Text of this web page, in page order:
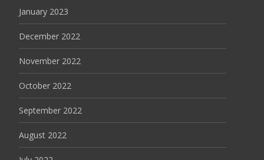
January 2023
December 2022
November 2022
October 2022
September 2022
August 2022